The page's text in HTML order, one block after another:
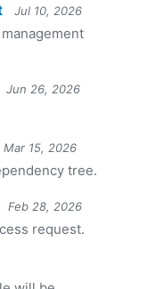
Jul 10, 2026
Jun 26, 2026
Mar 15, 2026
tree.
Feb 28, 2026
request.